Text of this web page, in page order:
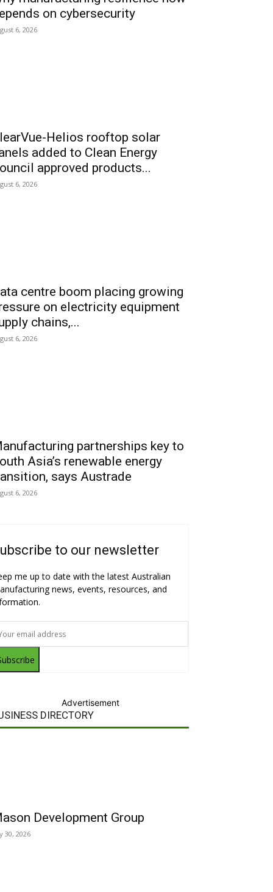
on cybersecurity
6, 2026
Helios rooftop solar
added to Clean Energy
approved products...
6, 2026
centre boom placing growing
on electricity equipment
chains,...
6, 2026
partnerships key to
Asia’s renewable energy
says Austrade
6, 2026
to our newsletter
me up to date with the latest Australian
news, events, resources, and
Advertisement
DIRECTORY
Development Group
30, 2026